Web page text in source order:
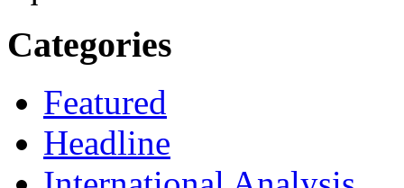
Categories
Featured
Headline